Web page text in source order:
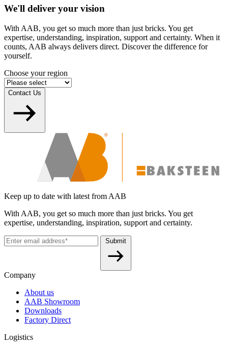
We'll deliver your vision
With AAB, you get so much more than just bricks. You get
expertise, understanding, inspiration, support and certainty. When it
counts, AAB always delivers direct. Discover the difference for
yourself.
Choose your region
Contact Us
Keep up to date with latest from AAB
With AAB, you get so much more than just bricks. You get
expertise, understanding, inspiration, support and certainty.
Submit
Company
About us
AAB Showroom
Downloads
Factory Direct
Logistics